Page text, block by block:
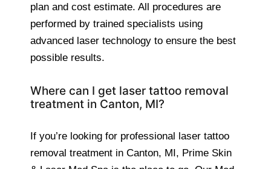
plan and cost estimate. All procedures are
performed by trained specialists using
advanced laser technology to ensure the best
possible results.
Where can I get laser tattoo removal
treatment in Canton, MI?
If you’re looking for professional laser tattoo
removal treatment in Canton, MI, Prime Skin